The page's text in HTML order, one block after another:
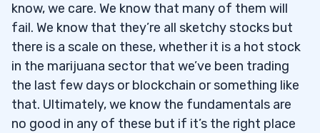
know, we care. We know that many of them will
fail. We know that they’re all sketchy stocks but
there is a scale on these, whether it is a hot stock
in the marijuana sector that we’ve been trading
the last few days or blockchain or something like
that. Ultimately, we know the fundamentals are
no good in any of these but if it’s the right place